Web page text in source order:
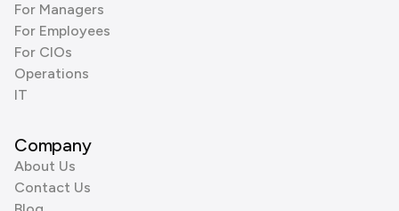
For Managers
For Employees
For CIOs
Operations
IT
Company
About Us
Contact Us